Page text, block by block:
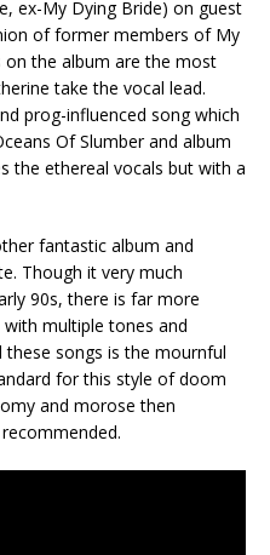
ex-My Dying Bride) on guest
of former members of My
on the album are the most
take the vocal lead.
prog-influenced song which
Of Slumber and album
the ethereal vocals but with a
fantastic album and
Though it very much
90s, there is far more
multiple tones and
songs is the mournful
for this style of doom
and morose then